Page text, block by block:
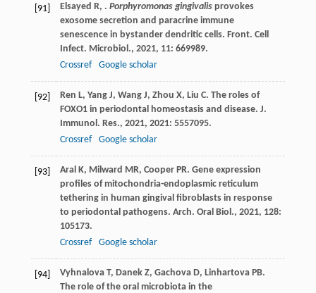
[91] Elsayed R, . Porphyromonas gingivalisprovokes
exosome secretion and paracrine immune
senescence in bystander dendritic cells. Front. Cell
Infect. Microbiol., 2021, 11: 669989.
Crossref
Google scholar
[92] Ren L, Yang J, Wang J, Zhou X, Liu C. The roles of
FOXO1 in periodontal homeostasis and disease. J.
Immunol. Res., 2021, 2021: 5557095.
Crossref
Google scholar
[93] Aral K, Milward MR, Cooper PR. Gene expression
profiles of mitochondria-endoplasmic reticulum
tethering in human gingival fibroblasts in response
to periodontal pathogens. Arch. Oral Biol., 2021, 128:
105173.
Crossref
Google scholar
[94] Vyhnalova T, Danek Z, Gachova D, Linhartova PB.
The role of the oral microbiota in the